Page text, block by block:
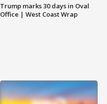
Trump marks 30 days in Oval
Office | West Coast Wrap